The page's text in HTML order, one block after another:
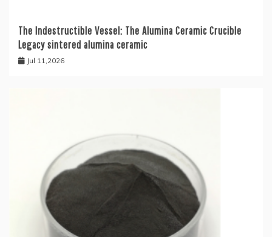
The Indestructible Vessel: The Alumina Ceramic Crucible
Legacy sintered alumina ceramic
Jul 11,2026